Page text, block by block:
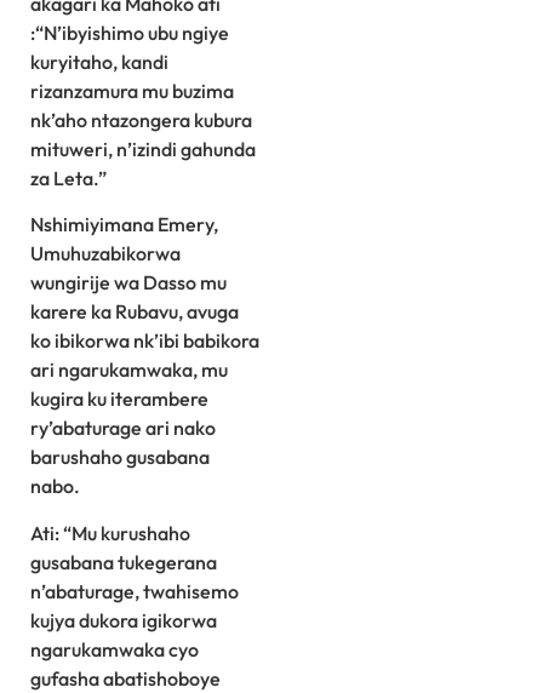
:“N’ibyishimo ubu ngiye
kuryitaho, kandi
rizanzamura mu buzima
nk’aho ntazongera kubura
mituweri, n’izindi gahunda
za Leta.”
Nshimiyimana Emery,
Umuhuzabikorwa
wungirije wa Dasso mu
karere ka Rubavu, avuga
ko ibikorwa nk’ibi babikora
ari ngarukamwaka, mu
kugira ku iterambere
ry’abaturage ari nako
barushaho gusabana
nabo.
Ati: “Mu kurushaho
gusabana tukegerana
n’abaturage, twahisemo
kujya dukora igikorwa
ngarukamwaka cyo
gufasha abatishoboye